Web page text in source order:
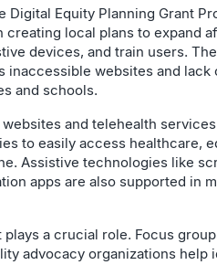
Digital Equity Planning Grant
creating local plans to expand
devices, and train users.
inaccessible websites and lack
and schools.
and telehealth
to easily access healthcare,
Assistive technologies like
apps are also supported in
a crucial role. Focus
advocacy organizations help